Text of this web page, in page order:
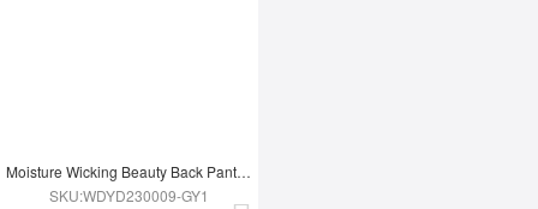
Moisture Wicking Beauty Back Pants Yoga Clothes
SKU:WDYD230009-GY1